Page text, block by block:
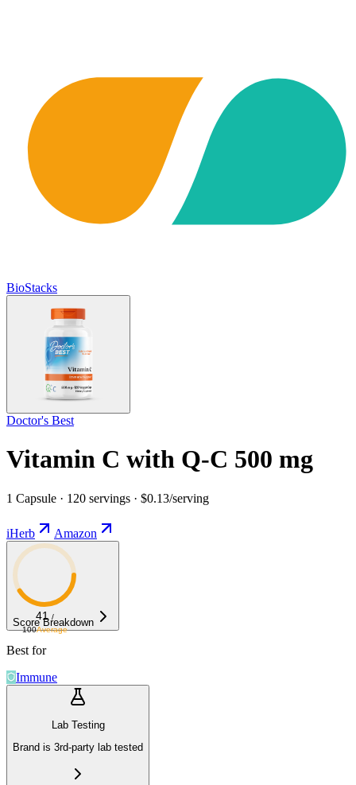
BioStacks
Doctor's Best
Vitamin C with Q-C 500 mg
1 Capsule · 120 servings · $0.13/serving
iHerb Amazon
41 /
100Average
Score Breakdown
Best for
Immune
Lab Testing
Brand is 3rd-party lab tested